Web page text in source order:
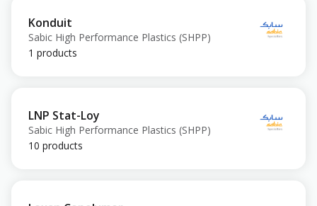
Konduit
Sabic High Performance Plastics (SHPP)
1 products
LNP Stat-Loy
Sabic High Performance Plastics (SHPP)
10 products